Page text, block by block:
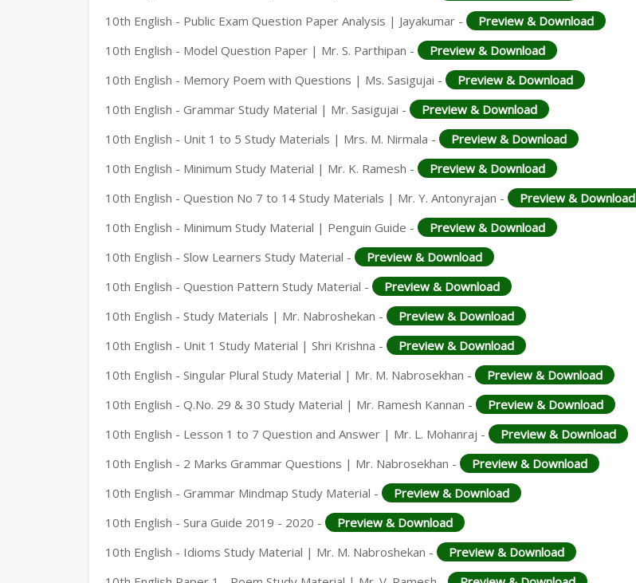
10th English - Public Exam Question Paper Analysis | Jayakumar -
Preview & Download
10th English - Model Question Paper | Mr. S. Parthipan -
Preview & Download
10th English - Memory Poem with Questions | Ms. Sasigujai -
Preview & Download
10th English - Grammar Study Material | Mr. Sasigujai -
Preview & Download
10th English - Unit 1 to 5 Study Materials | Mrs. M. Nirmala -
Preview & Download
10th English - Minimum Study Material | Mr. K. Ramesh -
Preview & Download
10th English - Question No 7 to 14 Study Materials | Mr. Y. Antonyrajan -
Preview & Download
10th English - Minimum Study Material | Penguin Guide -
Preview & Download
10th English - Slow Learners Study Material -
Preview & Download
10th English - Question Pattern Study Material -
Preview & Download
10th English - Study Materials | Mr. Nabroshekan -
Preview & Download
10th English - Unit 1 Study Material | Shri Krishna -
Preview & Download
10th English - Singular Plural Study Material | Mr. M. Nabrosekhan -
Preview & Download
10th English - Q.No. 29 & 30 Study Material | Mr. Ramesh Kannan -
Preview & Download
10th English - Lesson 1 to 7 Question and Answer | Mr. L. Mohanraj -
Preview & Download
10th English - 2 Marks Grammar Questions | Mr. Nabrosekhan -
Preview & Download
10th English - Grammar Mindmap Study Material -
Preview & Download
10th English - Sura Guide 2019 - 2020 -
Preview & Download
10th English - Idioms Study Material | Mr. M. Nabroshekan -
Preview & Download